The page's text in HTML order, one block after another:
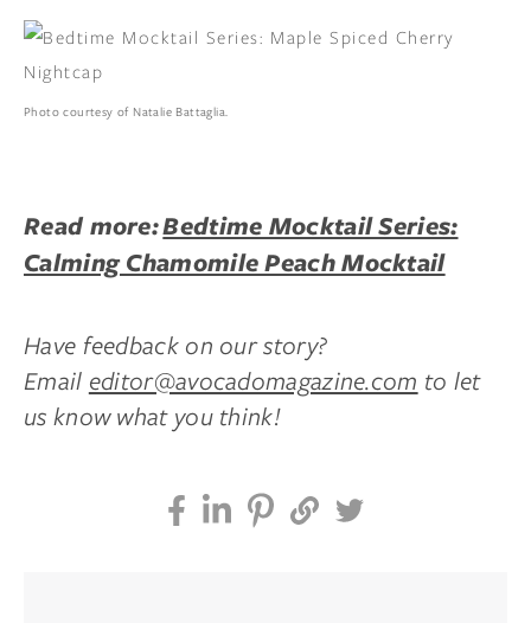
Photo courtesy of Natalie Battaglia.
Read more:Bedtime Mocktail Series:
Calming Chamomile Peach Mocktail
Have feedback on our story?
Email editor@avocadomagazine.com to let
us know what you think!